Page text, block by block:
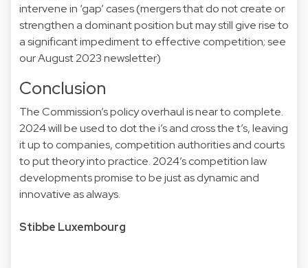
intervene in ‘gap’ cases (mergers that do not create or
strengthen a dominant position but may still give rise to
a significant impediment to effective competition; see
ourAugust 2023newsletter)
Conclusion
The Commission’spolicy overhaulis near to complete.
2024 will be used to dot the i’s and cross the t’s, leaving
it up to companies, competition authorities and courts
to put theory into practice. 2024’s competition law
developments promise to be just as dynamic and
innovative as always.
Stibbe Luxembourg